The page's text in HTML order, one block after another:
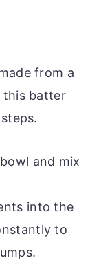
from a
this batter
and mix
into the
to